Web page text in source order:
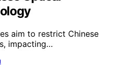
aim to restrict Chinese
impacting…